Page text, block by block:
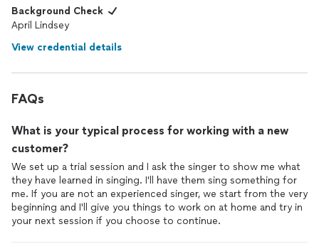
Background Check
April Lindsey
View credential details
FAQs
What is your typical process for working with a new
customer?
We set up a trial session and I ask the singer to show me what
they have learned in singing. I'll have them sing something for
me. If you are not an experienced singer, we start from the very
beginning and I'll give you things to work on at home and try in
your next session if you choose to continue.